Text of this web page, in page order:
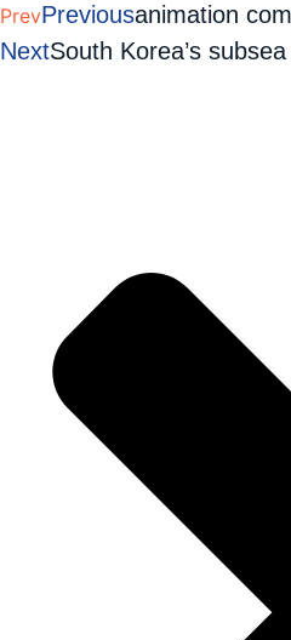
PrevPreviousanimation
NextSouth Korea’s